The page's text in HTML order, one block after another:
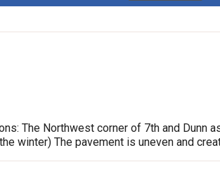
The Northwest corner of 7th and Dunn
winter) The pavement is uneven and